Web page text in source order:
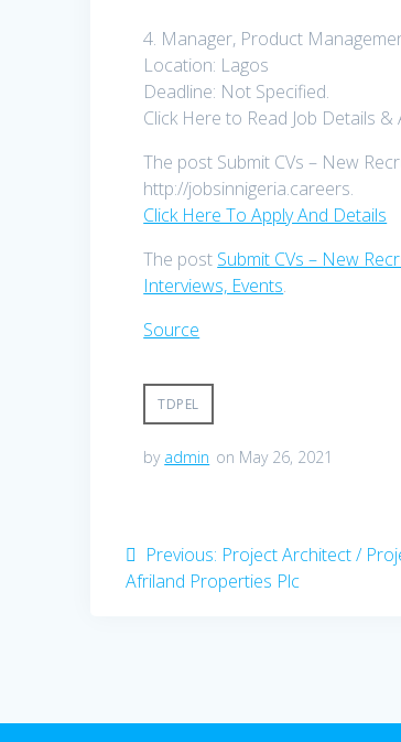
4. Manager, Product
Location: Lagos
Deadline: Not Specified.
Click Here to Read Job Details &
The post Submit CVs – New
http://jobsinnigeria.careers.
Click Here To Apply And Details
The post Submit CVs – New
Interviews, Events.
Source
TDPEL
by admin on May 26, 2021
Post
navigation
Previous: Previous
post:
Project Architect /
Afriland Properties Plc